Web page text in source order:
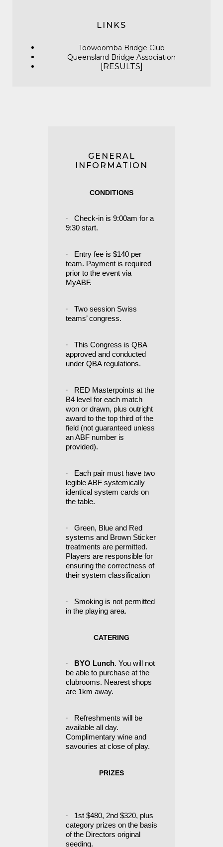
LINKS
Toowoomba Bridge Club
Queensland Bridge Association
[RESULTS]
GENERAL
INFORMATION
CONDITIONS
·
Check-in is 9:00am for a
9:30 start.
·
Entry fee is $140 per
team. Payment is required
prior to the event via
MyABF.
·
Two session Swiss
teams’ congress.
·
This Congress is QBA
approved and conducted
under QBA regulations.
·
RED Masterpoints at the
B4 level for each match
won or drawn, plus outright
award to the top third of the
field (not guaranteed unless
an ABF number is
provided).
·
Each pair must have two
legible ABF systemically
identical system cards on
the table.
·
Green, Blue and Red
systems and Brown Sticker
treatments are permitted.
Players are responsible for
ensuring the correctness of
their system classification
·
Smoking is not permitted
in the playing area.
CATERING
· BYO Lunch. You will not
be able to purchase at the
clubrooms. Nearest shops
are 1km away.
·
Refreshments will be
available all day.
Complimentary wine and
savouries at close of play.
PRIZES
·
1st $480, 2nd $320, plus
category prizes on the basis
of the Directors original
seeding.